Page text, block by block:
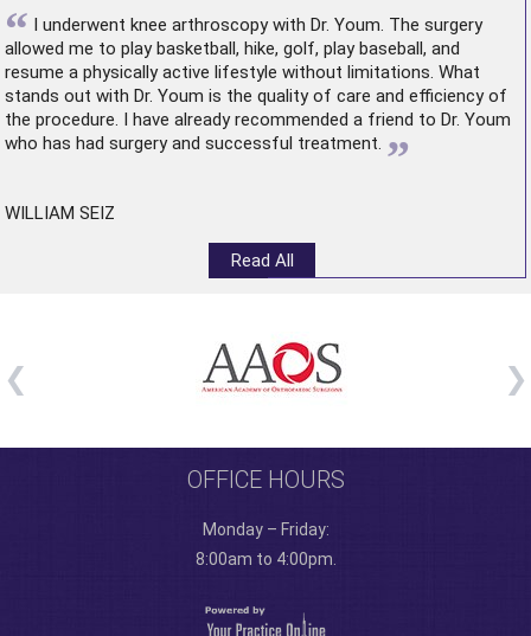
“ I underwent knee arthroscopywith Dr. Youm. The surgery
allowed me to play basketball, hike, golf, play baseball, and
resume a physically active lifestyle without limitations. What
stands out with Dr. Youm is the quality of care and efficiency of
the procedure. I have already recommended a friend to Dr. Youm
who has had surgery and successful treatment. ”
WILLIAM SEIZ
Read All
OFFICE HOURS
Monday – Friday:
8:00am to 4:00pm.